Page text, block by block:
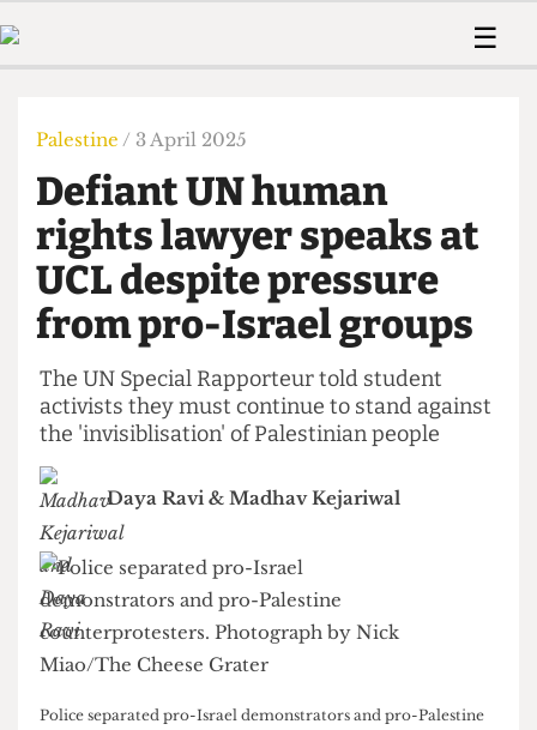
Members
Member
The Time Machine
☰
Humour
Print Edition
The Digestive
About Us
Contact
Member Resources
🔍
The Time Machine
Palestine / 3 April 2025
Defiant UN human
rights lawyer speaks at
UCL despite pressure
from pro-Israel groups
The UN Special Rapporteur told student
activists they must continue to stand against
the 'invisiblisation' of Palestinian people
Daya Ravi